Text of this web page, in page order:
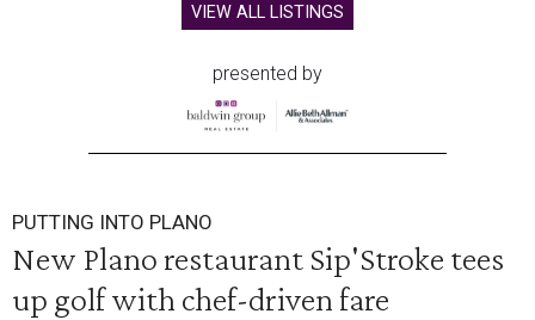
VIEW ALL LISTINGS
presented by
PUTTING INTO PLANO
New Plano restaurant Sip'Stroke tees
up golf with chef-driven fare